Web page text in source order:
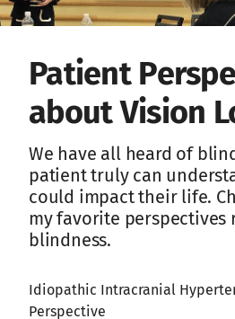
Patient
about Vision
We have all heard of
patient truly can
could impact their life.
my favorite perspectives
blindness.
Idiopathic Intracranial
Perspective